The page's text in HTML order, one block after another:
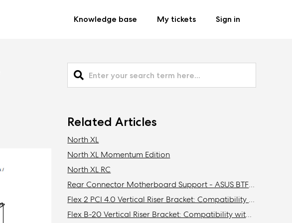
Knowledge base My tickets Sign in
Related Articles
North XL
North XL Momentum Edition
North XL RC
Rear Connector Motherboard Support - ASUS BTF / MSI Project Zero / Gigabyte Stealth Compatibility
Flex 2 PCI 4.0 Vertical Riser Bracket: Compatibility with Fractal cases
Flex B-20 Vertical Riser Bracket: Compatibility with Fractal Design cases